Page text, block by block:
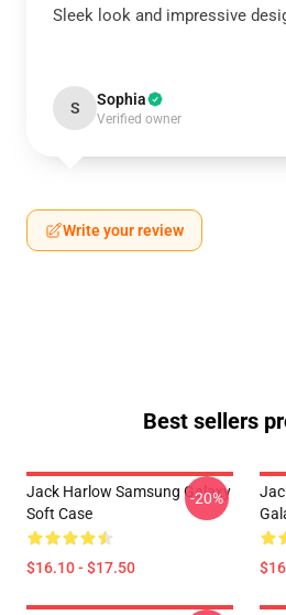
Sleek look and impressive
S Sophia
Verified owner
Write your review
Best sellers
Jack Harlow Samsung Galaxy
Soft Case
$16.10 - $17.50
-20%